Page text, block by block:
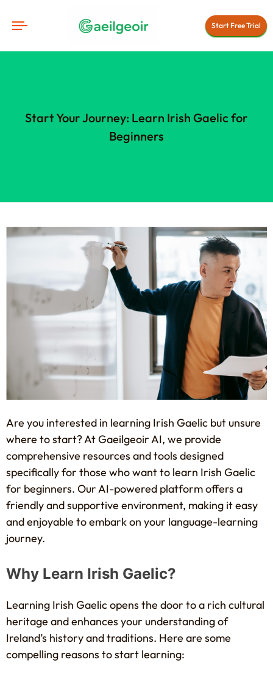
Start Free Trial
Start Your Journey: Learn Irish Gaelic for
Beginners
Are you interested in learning Irish Gaelic but unsure
where to start? At Gaeilgeoir AI, we provide
comprehensive resources and tools designed
specifically for those who want to learn Irish Gaelic
for beginners. Our AI-powered platform offers a
friendly and supportive environment, making it easy
and enjoyable to embark on your language-learning
journey.
Why Learn Irish Gaelic?
Learning Irish Gaelic opens the door to a rich cultural
heritage and enhances your understanding of
Ireland’s history and traditions. Here are some
compelling reasons to start learning: